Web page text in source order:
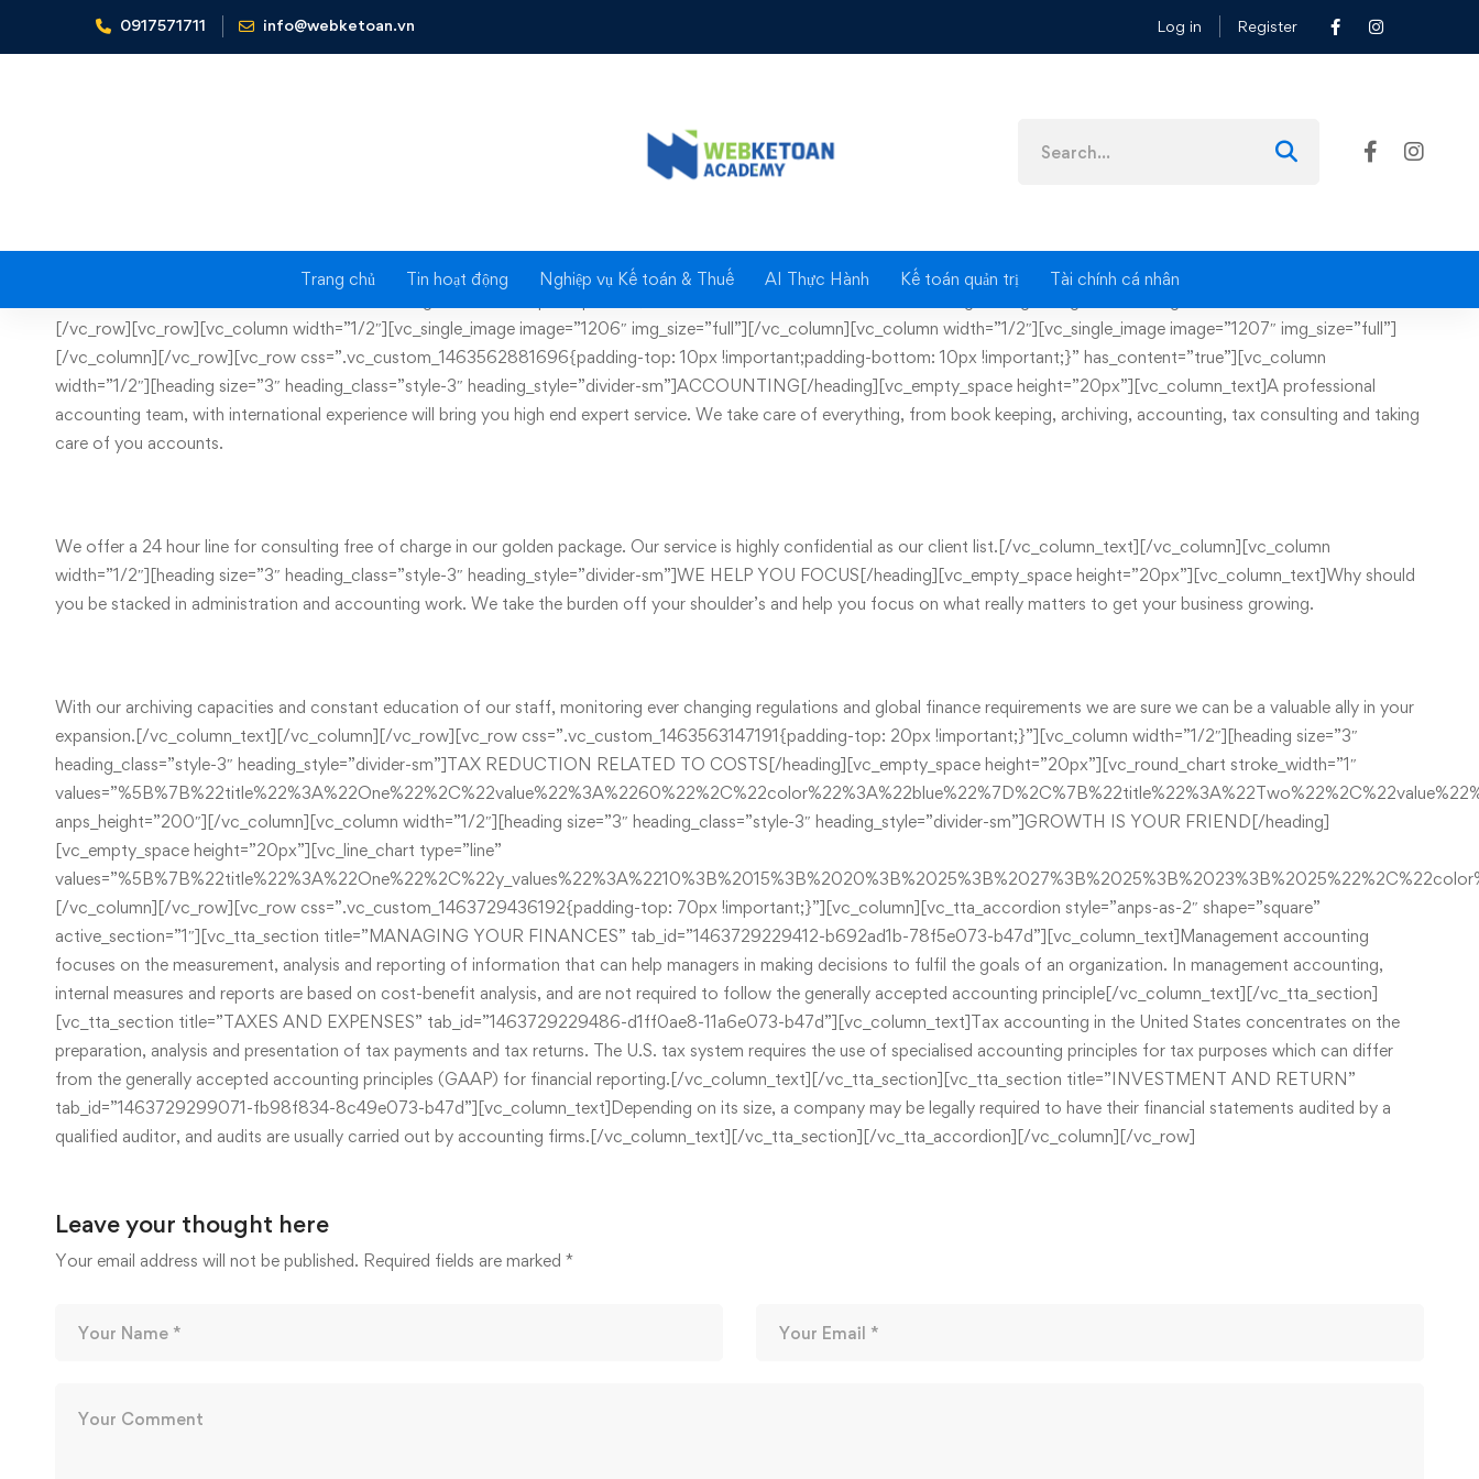
0917571711 info@webketoan.vn Log in Register
for:
Trang chủ Tin hoạt động Nghiệp vụ Kế toán & Thuế AI Thực Hành Kế toán quản trị Tài chính cá nhân
Home File archiving
File
archiving
[/vc_row][vc_row][vc_column width=”1/2″][vc_single_image image=”1206″ img_size=”full”][/vc_column][vc_column width=”1/2″][vc_single_image image=”1207″ img_size=”full”]
[/vc_column][/vc_row][vc_row css=”.vc_custom_1463562881696{padding-top: 10px !important;padding-bottom: 10px !important;}” has_content=”true”][vc_column
width=”1/2″][heading size=”3″ heading_class=”style-3″ heading_style=”divider-sm”]ACCOUNTING[/heading][vc_empty_space height=”20px”][vc_column_text]A professional
accounting team, with international experience will bring you high end expert service. We take care of everything, from book keeping, archiving, accounting, tax consulting and taking
care of you accounts.
We offer a 24 hour line for consulting free of charge in our golden package. Our service is highly confidential as our client list.[/vc_column_text][/vc_column][vc_column
width=”1/2″][heading size=”3″ heading_class=”style-3″ heading_style=”divider-sm”]WE HELP YOU FOCUS[/heading][vc_empty_space height=”20px”][vc_column_text]Why should
you be stacked in administration and accounting work. We take the burden off your shoulder’s and help you focus on what really matters to get your business growing.
With our archiving capacities and constant education of our staff, monitoring ever changing regulations and global finance requirements we are sure we can be a valuable ally in your
expansion.[/vc_column_text][/vc_column][/vc_row][vc_row css=”.vc_custom_1463563147191{padding-top: 20px !important;}”][vc_column width=”1/2″][heading size=”3″
heading_class=”style-3″ heading_style=”divider-sm”]TAX REDUCTION RELATED TO COSTS[/heading][vc_empty_space height=”20px”][vc_round_chart stroke_width=”1″
anps_height=”200″][/vc_column][vc_column width=”1/2″][heading size=”3″ heading_class=”style-3″ heading_style=”divider-sm”]GROWTH IS YOUR FRIEND[/heading]
[vc_empty_space height=”20px”][vc_line_chart type=”line”
[/vc_column][/vc_row][vc_row css=”.vc_custom_1463729436192{padding-top: 70px !important;}”][vc_column][vc_tta_accordion style=”anps-as-2″ shape=”square”
active_section=”1″][vc_tta_section title=”MANAGING YOUR FINANCES” tab_id=”1463729229412-b692ad1b-78f5e073-b47d”][vc_column_text]Management accounting
focuses on the measurement, analysis and reporting of information that can help managers in making decisions to fulfil the goals of an organization. In management accounting,
internal measures and reports are based on cost-benefit analysis, and are not required to follow the generally accepted accounting principle[/vc_column_text][/vc_tta_section]
[vc_tta_section title=”TAXES AND EXPENSES” tab_id=”1463729229486-d1ff0ae8-11a6e073-b47d”][vc_column_text]Tax accounting in the United States concentrates on the
preparation, analysis and presentation of tax payments and tax returns. The U.S. tax system requires the use of specialised accounting principles for tax purposes which can differ
from the generally accepted accounting principles (GAAP) for financial reporting.[/vc_column_text][/vc_tta_section][vc_tta_section title=”INVESTMENT AND RETURN”
tab_id=”1463729299071-fb98f834-8c49e073-b47d”][vc_column_text]Depending on its size, a company may be legally required to have their financial statements audited by a
qualified auditor, and audits are usually carried out by accounting firms.[/vc_column_text][/vc_tta_section][/vc_tta_accordion][/vc_column][/vc_row]
Leave your thought here
Your email address will not be published. Required fields are marked *